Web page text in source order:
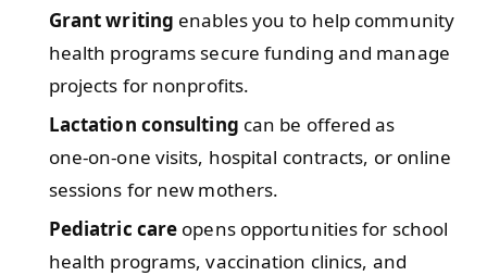
Grant writing enables you to help community
health programs secure funding and manage
projects for nonprofits.
Lactation consulting can be offered as
one‑on‑one visits, hospital contracts, or online
sessions for new mothers.
Pediatric care opens opportunities for school
health programs, vaccination clinics, and